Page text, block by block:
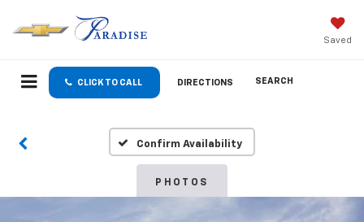
Saved
CLICK TO CALL DIRECTIONS SEARCH
Confirm Availability
PHOTOS